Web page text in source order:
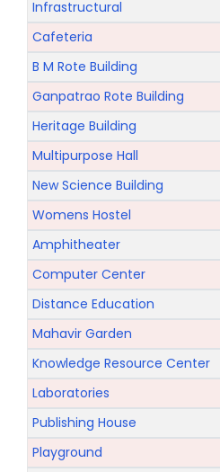
अकरावी केंद्रित प्रवेश
Infrastructural
Cafeteria
B M Rote Building
Ganpatrao Rote Building
Heritage Building
Multipurpose Hall
New Science Building
Womens Hostel
Amphitheater
Computer Center
Distance Education
Mahavir Garden
Knowledge Resource Center
Laboratories
Publishing House
Playground